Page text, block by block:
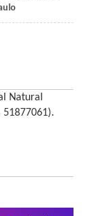
Natural
51877061).